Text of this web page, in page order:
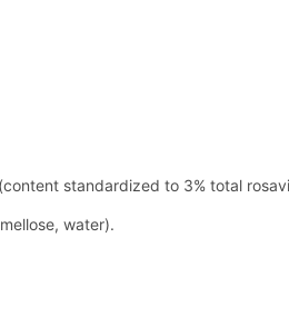
standardized to 3% total
water).